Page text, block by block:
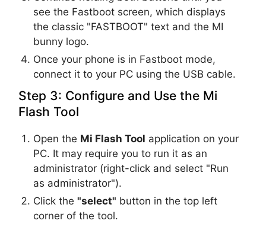
see the Fastboot screen, which displays
the classic "FASTBOOT" text and the MI
bunny logo.
Once your phone is in Fastboot mode,
connect it to your PC using the USB cable.
Step 3: Configure and Use the Mi
Flash Tool
Open the Mi Flash Tool application on your
PC. It may require you to run it as an
administrator (right-click and select "Run
as administrator").
Click the"select" button in the top left
corner of the tool.